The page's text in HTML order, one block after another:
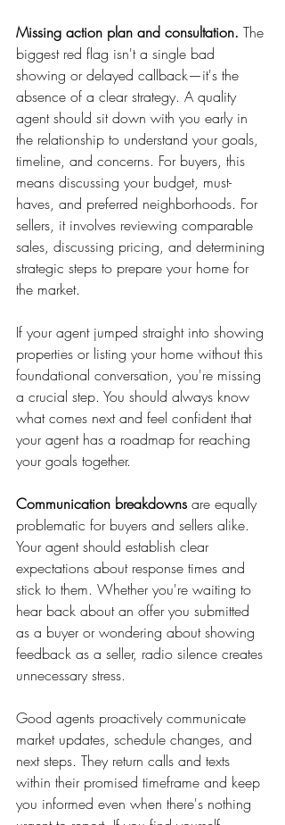
Missing action plan and consultation. The
biggest red flag isn't a single bad
showing or delayed callback—it's the
absence of a clear strategy. A quality
agent should sit down with you early in
the relationship to understand your goals,
timeline, and concerns. For buyers, this
means discussing your budget, must-
haves, and preferred neighborhoods. For
sellers, it involves reviewing comparable
sales, discussing pricing, and determining
strategic steps to prepare your home for
the market.
If your agent jumped straight into showing
properties or listing your home without this
foundational conversation, you're missing
a crucial step. You should always know
what comes next and feel confident that
your agent has a roadmap for reaching
your goals together.
Communication breakdowns are equally
problematic for buyers and sellers alike.
Your agent should establish clear
expectations about response times and
stick to them. Whether you're waiting to
hear back about an offer you submitted
as a buyer or wondering about showing
feedback as a seller, radio silence creates
unnecessary stress.
Good agents proactively communicate
market updates, schedule changes, and
next steps. They return calls and texts
within their promised timeframe and keep
you informed even when there's nothing